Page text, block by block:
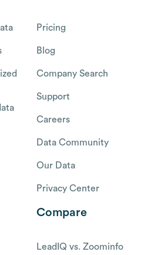
Pricing
Blog
Company Search
Support
Careers
Data Community
Our Data
Privacy Center
Compare
LeadIQ vs. Zoominfo